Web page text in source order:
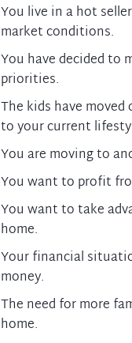
You live in a hot
market conditions.
You have decided to
priorities.
The kids have
to your current
You are moving to
You want to profit
You want to take
home.
Your financial
money.
The need for more
home.